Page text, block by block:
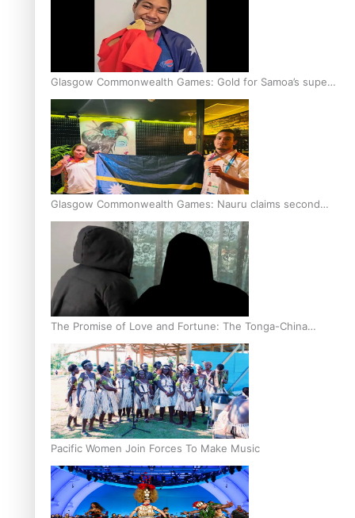
Glasgow Commonwealth Games: Gold for Samoa’s super
Stowers
Glasgow Commonwealth Games: Nauru claims second
bronze, adding to Pacific medal tally
The Promise of Love and Fortune: The Tonga-China
Marriage Scheme
Pacific Women Join Forces To Make Music